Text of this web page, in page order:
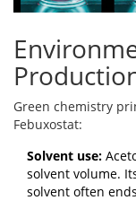
Green chemistry
Febuxostat:
Solvent use:
solvent volume.
solvent often